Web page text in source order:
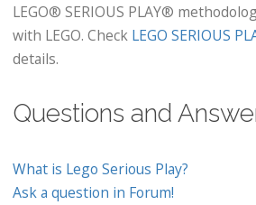
LEGO® SERIOUS PLAY®
with LEGO. Check LEGO SERIOUS
details.
Questions and
What is Lego Serious Play?
Ask a question in Forum!